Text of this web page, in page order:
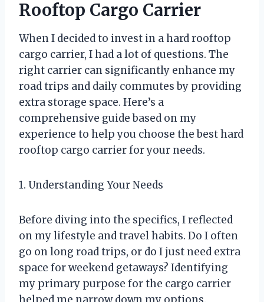
Rooftop Cargo Carrier
When I decided to invest in a hard rooftop
cargo carrier, I had a lot of questions. The
right carrier can significantly enhance my
road trips and daily commutes by providing
extra storage space. Here’s a
comprehensive guide based on my
experience to help you choose the best hard
rooftop cargo carrier for your needs.
1. Understanding Your Needs
Before diving into the specifics, I reflected
on my lifestyle and travel habits. Do I often
go on long road trips, or do I just need extra
space for weekend getaways? Identifying
my primary purpose for the cargo carrier